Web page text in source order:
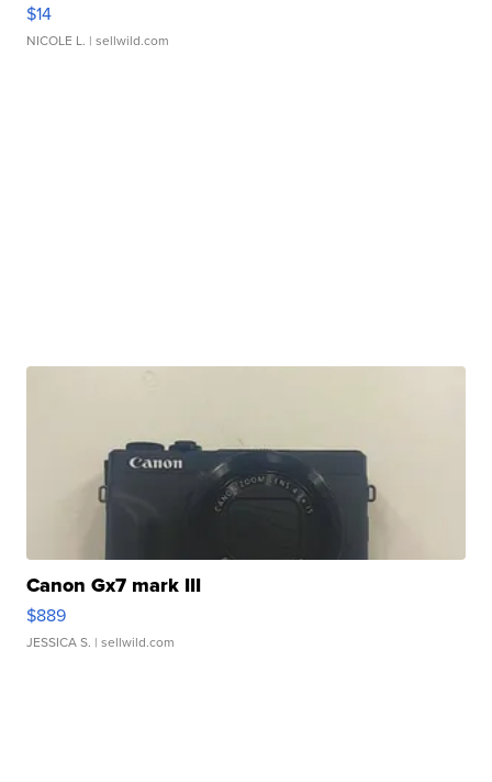
$14
NICOLE L. | sellwild.com
Canon Gx7 mark III
$889
JESSICA S. | sellwild.com